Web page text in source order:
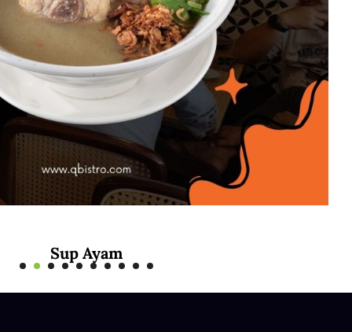
Sup Ayam